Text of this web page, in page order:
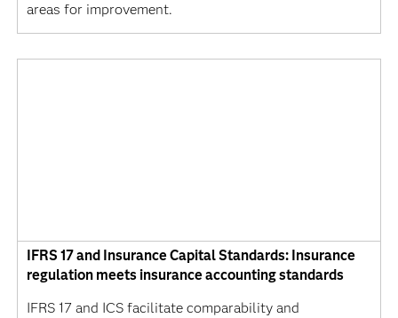
areas for improvement.
IFRS 17 and Insurance Capital Standards: Insurance
regulation meets insurance accounting standards
IFRS 17 and ICS facilitate comparability and